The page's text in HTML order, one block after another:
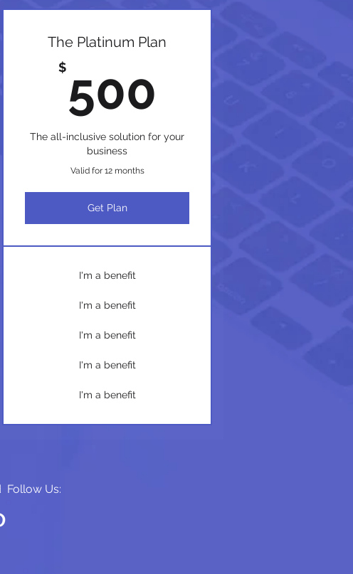
The Platinum Plan
$ 500
The all-inclusive solution for your
business
Valid for 12 months
Get Plan
I'm a benefit
I'm a benefit
I'm a benefit
I'm a benefit
I'm a benefit
Follow Us: